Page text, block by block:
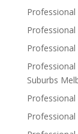
Professional
Professional
Suburbs
Professional
Professional